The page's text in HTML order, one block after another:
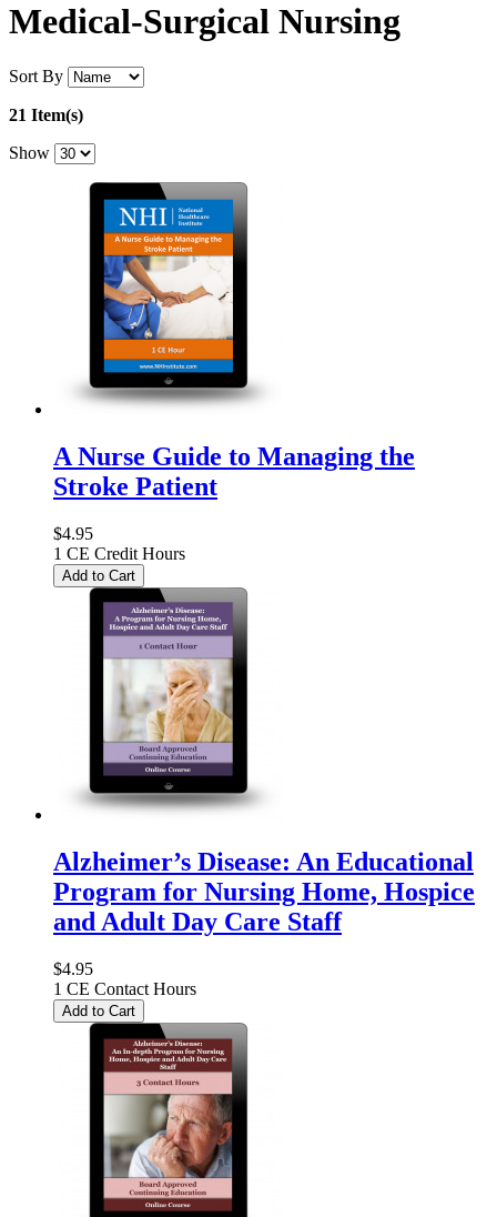
Medical-Surgical Nursing
Sort By
21 Item(s)
Show
A Nurse Guide to Managing the
Stroke Patient
$4.95
1 CE Credit Hours
Add to Cart
Alzheimer’s Disease: An Educational
Program for Nursing Home, Hospice
and Adult Day Care Staff
$4.95
1 CE Contact Hours
Add to Cart